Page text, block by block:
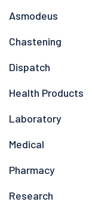
Asmodeus
Chastening
Dispatch
Health Products
Laboratory
Medical
Pharmacy
Research